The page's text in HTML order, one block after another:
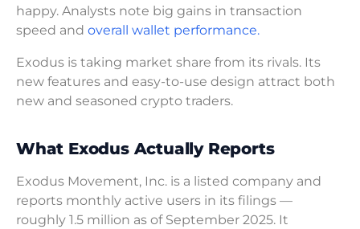
happy. Analysts note big gains in transaction
speed and overall wallet performance.
Exodus is taking market share from its rivals. Its
new features and easy-to-use design attract both
new and seasoned crypto traders.
What Exodus Actually Reports
Exodus Movement, Inc. is a listed company and
reports monthly active users in its filings —
roughly 1.5 million as of September 2025. It